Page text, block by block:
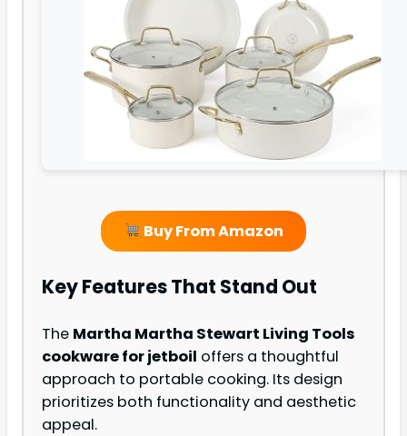
Buy From Amazon
Key Features That Stand Out
The Martha Martha Stewart Living Tools
cookware for jetboil offers a thoughtful
approach to portable cooking. Its design
prioritizes both functionality and aesthetic
appeal.